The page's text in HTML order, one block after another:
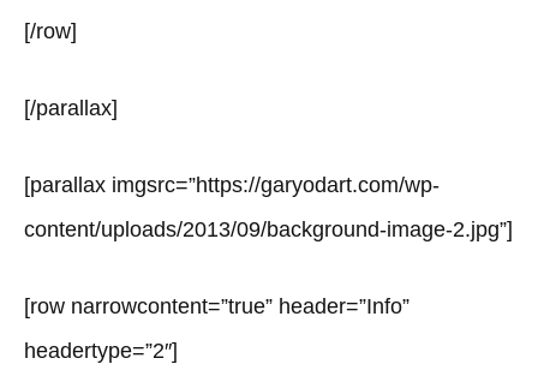
[/row]
[/parallax]
[parallax imgsrc=”https://garyodart.com/wp-
content/uploads/2013/09/background-image-2.jpg”]
[row narrowcontent=”true” header=”Info”
headertype=”2″]